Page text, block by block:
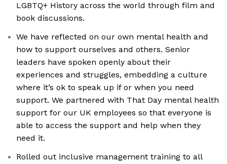
LGBTQ+ History across the world through film and
book discussions.
We have reflected on our own mental health and
how to support ourselves and others. Senior
leaders have spoken openly about their
experiences and struggles, embedding a culture
where it’s ok to speak up if or when you need
support. We partnered with That Day mental health
support for our UK employees so that everyone is
able to access the support and help when they
need it.
Rolled out inclusive management training to all